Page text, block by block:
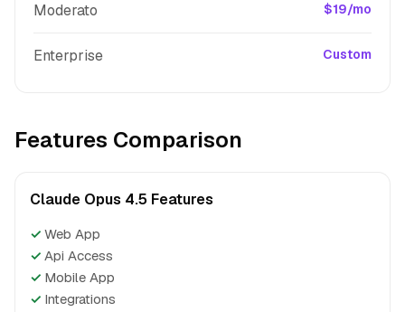
Moderato $19/mo
Enterprise Custom
Features Comparison
Claude Opus 4.5 Features
✓ Web App
✓ Api Access
✓ Mobile App
✓ Integrations